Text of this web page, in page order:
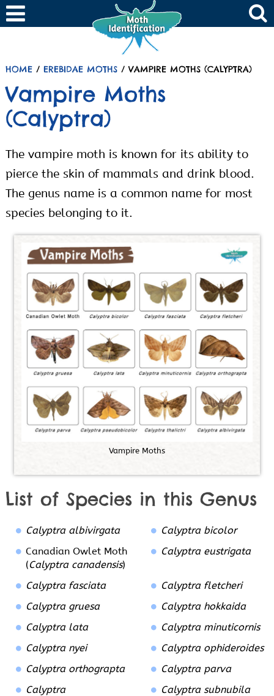
HOME/ EREBIDAE MOTHS/ VAMPIRE MOTHS (CALYPTRA)
Vampire Moths
(Calyptra)
The vampire moth is known for its ability to
pierce the skin of mammals and drink blood.
The genus name is a common name for most
species belonging to it.
Vampire Moths
List of Species in this Genus
Calyptra albivirgata
Calyptra bicolor
Canadian Owlet Moth
(Calyptra canadensis)
Calyptra eustrigata
Calyptra fasciata
Calyptra fletcheri
Calyptra gruesa
Calyptra hokkaida
Calyptra lata
Calyptra minuticornis
Calyptra nyei
Calyptra ophideroides
Calyptra orthograpta
Calyptra parva
Calyptra
Calyptra subnubila